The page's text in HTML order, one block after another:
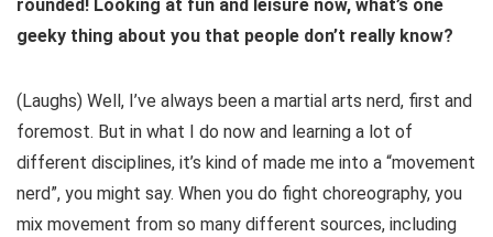
rounded! Looking at fun and leisure now, what’s one
geeky thing about you that people don’t really know?
(Laughs) Well, I’ve always been a martial arts nerd, first and
foremost. But in what I do now and learning a lot of
different disciplines, it’s kind of made me into a “movement
nerd”, you might say. When you do fight choreography, you
mix movement from so many different sources, including